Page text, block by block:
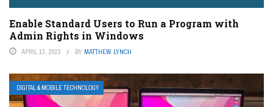
Enable Standard Users to Run a Program with
Admin Rights in Windows
APRIL 13, 2023 BY MATTHEW LYNCH
DIGITAL & MOBILE TECHNOLOGY